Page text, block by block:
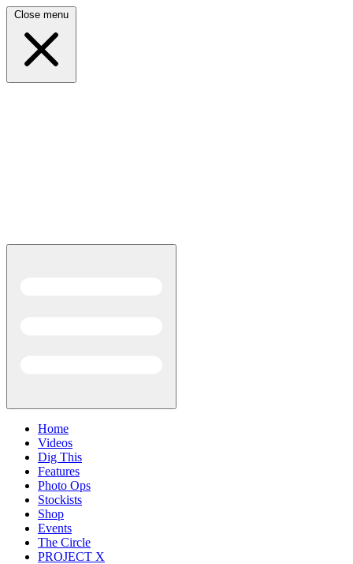
Close menu
Home
Videos
Dig This
Features
Photo Ops
Stockists
Shop
Events
The Circle
PROJECT X